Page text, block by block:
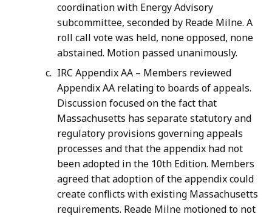
coordination with Energy Advisory
subcommittee, seconded by Reade Milne. A
roll call vote was held, none opposed, none
abstained. Motion passed unanimously.
IRC Appendix AA – Members reviewed
Appendix AA relating to boards of appeals.
Discussion focused on the fact that
Massachusetts has separate statutory and
regulatory provisions governing appeals
processes and that the appendix had not
been adopted in the 10th Edition. Members
agreed that adoption of the appendix could
create conflicts with existing Massachusetts
requirements. Reade Milne motioned to not